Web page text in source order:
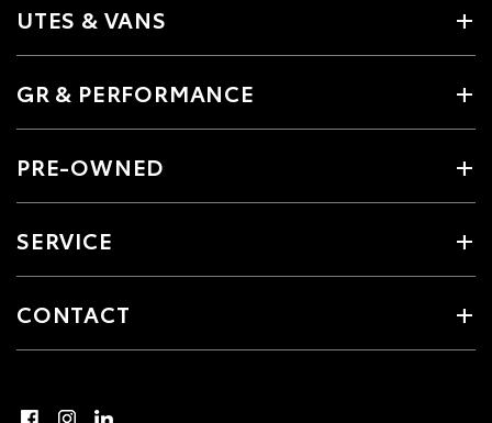
UTES & VANS
GR & PERFORMANCE
PRE-OWNED
SERVICE
CONTACT